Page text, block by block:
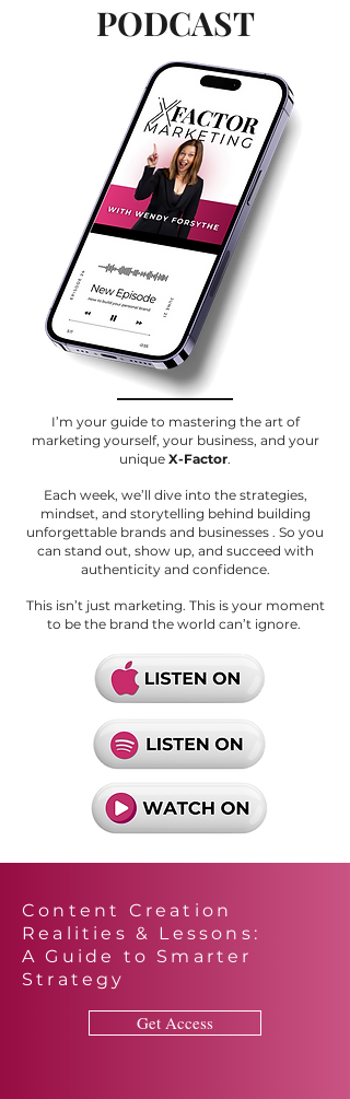
PODCAST
I’m your guide to mastering the art of
marketing yourself, your business, and your
unique X-Factor.
Each week, we’ll dive into the strategies,
mindset, and storytelling behind building
unforgettable brands and businesses . So you
can stand out, show up, and succeed with
authenticity and confidence.
This isn’t just marketing. This is your moment
to be the brand the world can’t ignore.
Content Creation
Realities & Lessons:
A Guide to Smarter
Strategy
Get Access